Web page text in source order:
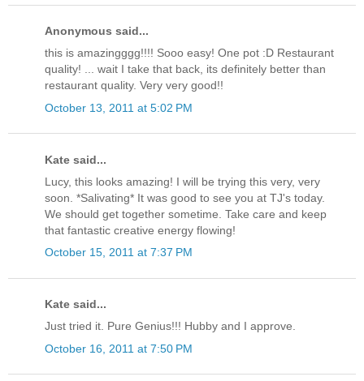
Anonymous said...
this is amazingggg!!!! Sooo easy! One pot :D Restaurant
quality! ... wait I take that back, its definitely better than
restaurant quality. Very very good!!
October 13, 2011 at 5:02 PM
Kate said...
Lucy, this looks amazing! I will be trying this very, very
soon. *Salivating* It was good to see you at TJ's today.
We should get together sometime. Take care and keep
that fantastic creative energy flowing!
October 15, 2011 at 7:37 PM
Kate said...
Just tried it. Pure Genius!!! Hubby and I approve.
October 16, 2011 at 7:50 PM